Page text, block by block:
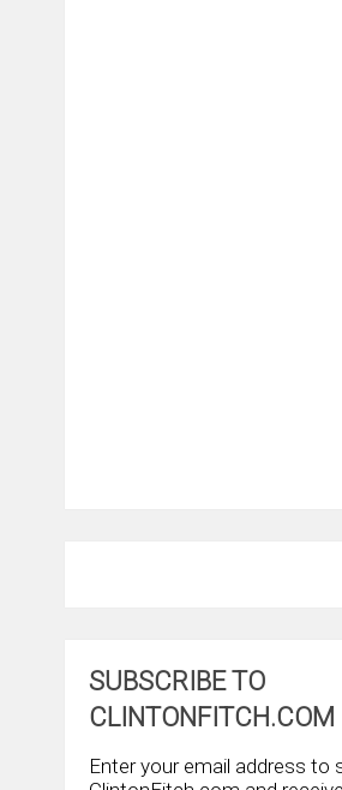
SUBSCRIBE TO
CLINTONFITCH.COM
Enter your email address to